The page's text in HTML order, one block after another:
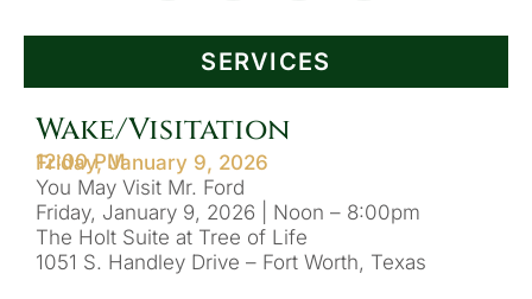
SERVICES
Wake/Visitation
12:00 PM
Friday, January 9, 2026
You May Visit Mr. Ford
Friday, January 9, 2026 | Noon – 8:00pm
The Holt Suite at Tree of Life
1051 S. Handley Drive – Fort Worth, Texas